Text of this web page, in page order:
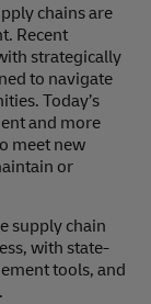
chains are
Recent
strategically
to navigate
Today’s
and more
meet new
or
supply chain
with state-
tools, and